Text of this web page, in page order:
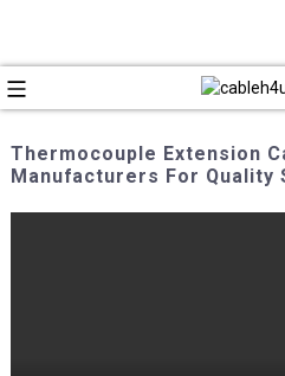
Thermocouple Extension
Manufacturers For Quality